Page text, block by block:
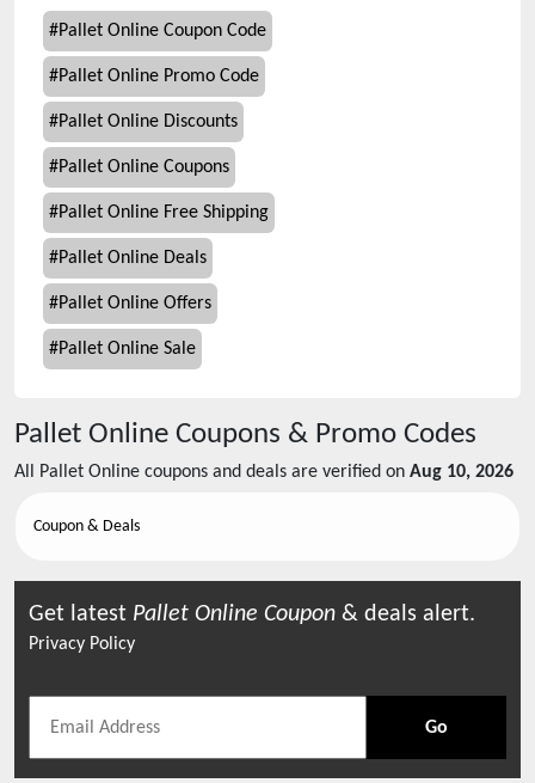
#Pallet Online Coupon Code
#Pallet Online Promo Code
#Pallet Online Discounts
#Pallet Online Coupons
#Pallet Online Free Shipping
#Pallet Online Deals
#Pallet Online Offers
#Pallet Online Sale
Pallet Online Coupons & Promo Codes
All Pallet Online coupons and deals are verified on Aug 10, 2026
Coupon & Deals
Get latest Pallet Online Coupon & deals alert.
Privacy Policy
Go